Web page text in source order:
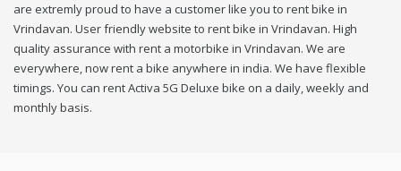
are extremly proud to have a customer like you to rent bike in
Vrindavan. User friendly website to rent bike in Vrindavan. High
quality assurance with rent a motorbike in Vrindavan. We are
everywhere, now rent a bike anywhere in india. We have flexible
timings. You can rent Activa 5G Deluxe bike on a daily, weekly and
monthly basis.